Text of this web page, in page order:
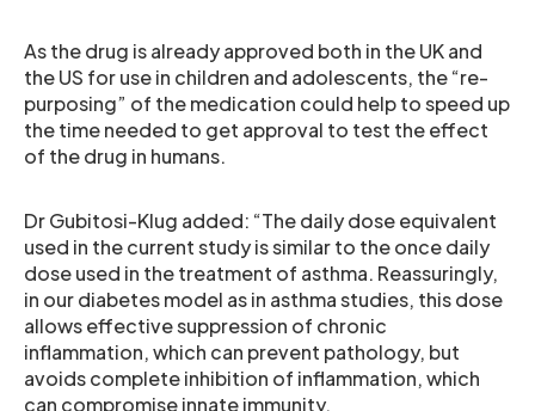
As the drug is already approved both in the UK and
the US for use in children and adolescents, the “re-
purposing” of the medication could help to speed up
the time needed to get approval to test the effect
of the drug in humans.
Dr Gubitosi-Klug added: “The daily dose equivalent
used in the current study is similar to the once daily
dose used in the treatment of asthma. Reassuringly,
in our diabetes model as in asthma studies, this dose
allows effective suppression of chronic
inflammation, which can prevent pathology, but
avoids complete inhibition of inflammation, which
can compromise innate immunity.